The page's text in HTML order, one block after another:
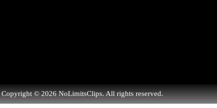
Copyright © 2026 NoLimitsClips. All rights reserved.